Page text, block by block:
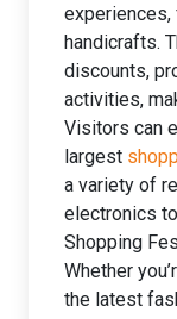
experiences,
handicrafts.
discounts,
activities,
Visitors can
largest
a variety of
electronics
Shopping
Whether
the latest